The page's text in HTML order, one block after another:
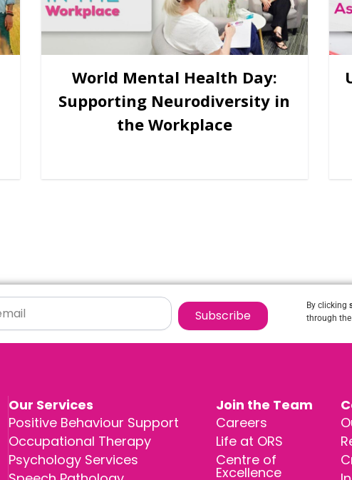
World Mental Health Day:
Supporting Neurodiversity in
the Workplace
Subscribe
By clicking
through
Our Services
Positive Behaviour Support
Occupational Therapy
Psychology Services
Join the Team
Careers
Life at ORS
Centre of
Excellence